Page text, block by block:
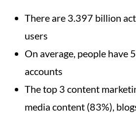
There are 3.397 billion
users
On average, people have
accounts
The top 3 content
media content (83%),